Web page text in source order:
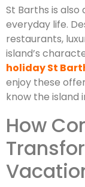
St Barths is
everyday life.
restaurants,
island’s
holiday St
enjoy these
know the island
How